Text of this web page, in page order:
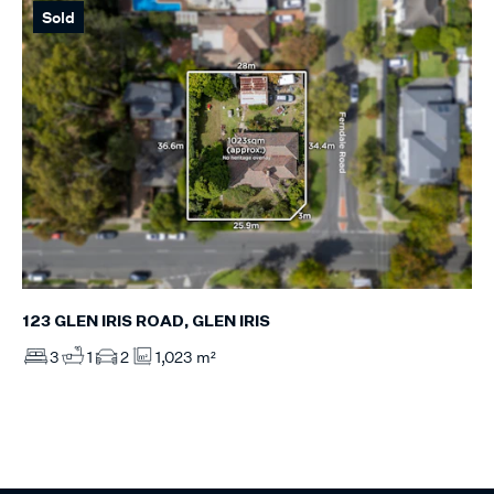
Sold
123 GLEN IRIS ROAD, GLEN IRIS
3 1 2 1,023 m²